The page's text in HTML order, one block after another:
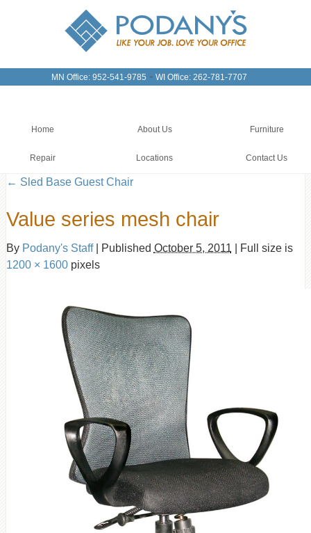
MN Office: 952-541-9785 - WI Office: 262-781-7707
Home About Us Furniture
Repair Locations Contact Us
← Sled Base Guest Chair
Value series mesh chair
By Podany's Staff Published October 5, 2011
Full size is
1200 × 1600pixels